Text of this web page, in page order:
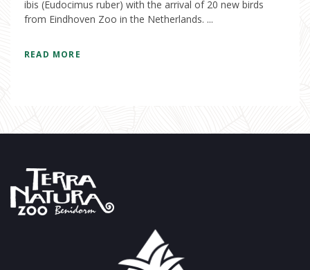
ibis (Eudocimus ruber) with the arrival of 20 new birds
from Eindhoven Zoo in the Netherlands. ...
READ MORE